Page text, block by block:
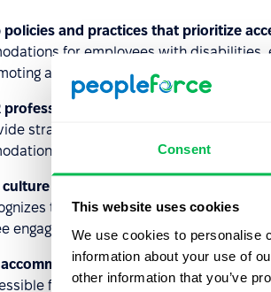
Consent
This website uses cookies
We use cookies to personalise
information about your use of
other information that you’ve
policies and practices that prioritize
for employees with disabilities,
a culture of respect and inclusion.
professionals, managers, and employees
strategies for preventing it. This can
and accessibility.
culture of respect and inclusion
the unique contributions and
engagement initiatives, team-building
: Accommodations
facilities can help ensure that